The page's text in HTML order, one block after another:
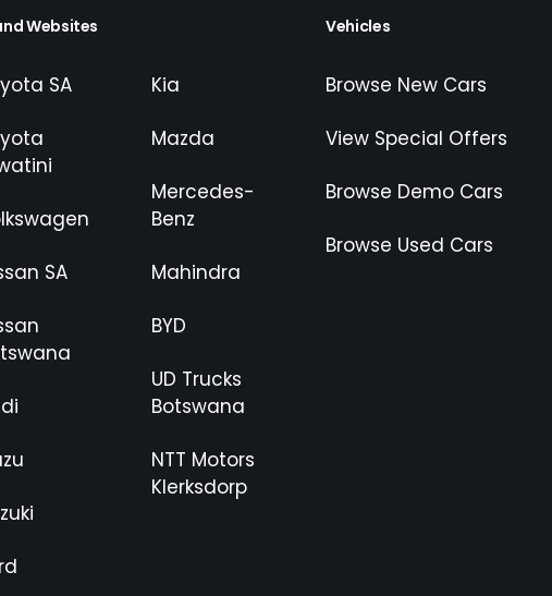
Websites
SA
SA
Kia
Mazda
Mercedes-
Benz
Mahindra
BYD
UD Trucks
Botswana
NTT Motors
Klerksdorp
Vehicles
Browse New Cars
View Special Offers
Browse Demo Cars
Browse Used Cars